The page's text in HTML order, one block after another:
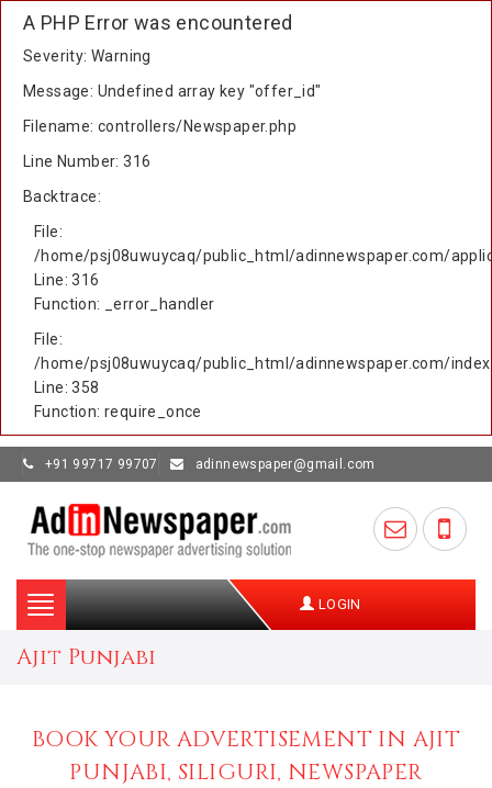
A PHP Error was encountered
Severity: Warning
Message: Undefined array key "offer_id"
Filename: controllers/Newspaper.php
Line Number: 316
Backtrace:
File:
/home/psj08uwuycaq/public_html/adinnewspaper.com/
Line: 316
Function: _error_handler
File:
/home/psj08uwuycaq/public_html/adinnewspaper.com/
Line: 358
Function: require_once
+91 99717 99707 adinnewspaper@gmail.com
Toggle
navigation
LOGIN
Ajit Punjabi
BOOK YOUR ADVERTISEMENT IN AJIT
PUNJABI, SILIGURI, NEWSPAPER